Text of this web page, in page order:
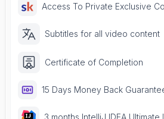
Access To Private Exclusive
Subtitles for all video content
Certificate of Completion
15 Days Money Back
3 months IntelliJ IDEA